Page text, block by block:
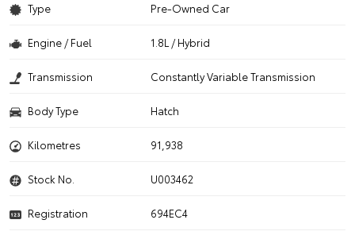
Type Pre-Owned Car
Engine / Fuel 1.8L / Hybrid
Transmission Constantly Variable Transmission
Body Type Hatch
Kilometres 91,938
Stock No. U003462
Registration 694EC4